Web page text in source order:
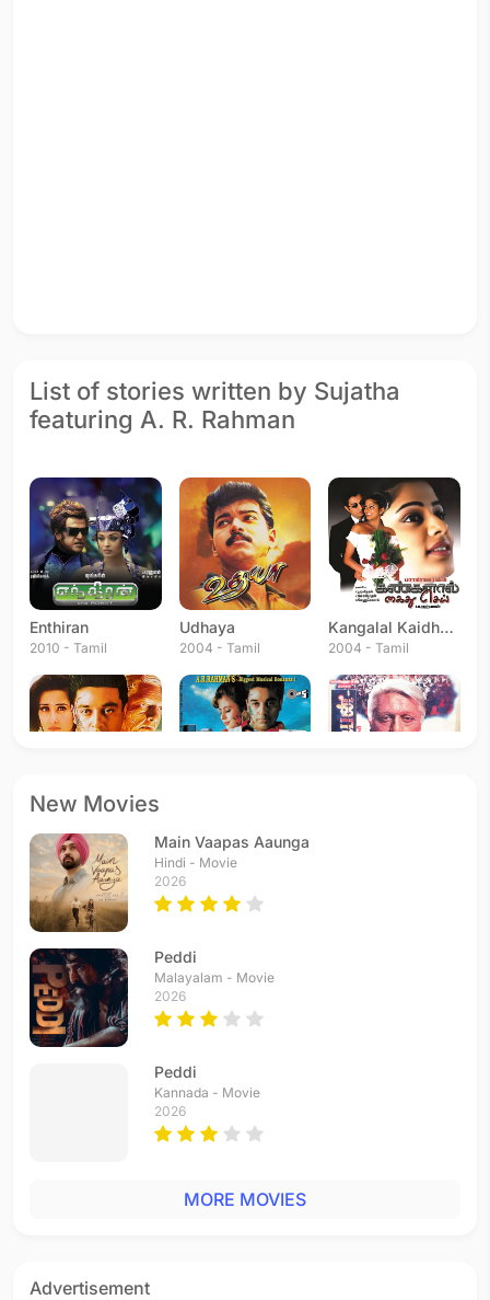
List of stories written by Sujatha
featuring A. R. Rahman
Enthiran
2010 - Tamil
Udhaya
2004 - Tamil
Kangalal Kaidhu Sei
2004 - Tamil
1996 - Telugu 1996 - Hindi
Chor Chor
1993 - Hindi
Donga Donga
New Movies
Main Vaapas Aaunga
Hindi - Movie
2026
Peddi
Malayalam - Movie
2026
Peddi
Kannada - Movie
2026
MORE MOVIES
Advertisement